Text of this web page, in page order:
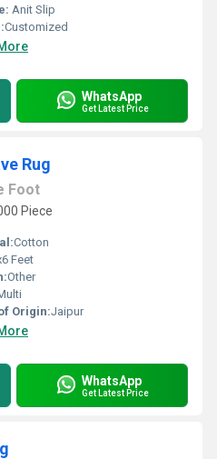
Anit Slip
Customized
WhatsApp
Get Latest Price
Rug
Foot
Piece
Cotton
Feet
Other
Origin:Jaipur
WhatsApp
Get Latest Price